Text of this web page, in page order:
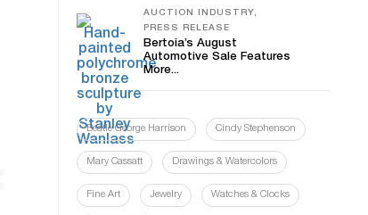
AUCTION INDUSTRY,
PRESS RELEASE
Bertoia’s August
Automotive Sale Features
More...
Beatle George Harrison Cindy Stephenson
Mary Cassatt Drawings & Watercolors
Fine Art Jewelry Watches & Clocks